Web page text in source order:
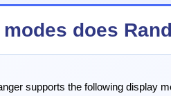
does
supports the following display